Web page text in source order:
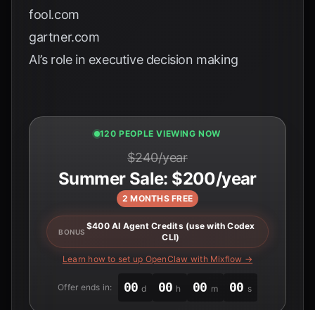
fool.com
gartner.com
AI’s role in executive decision making
120 PEOPLE VIEWING NOW
$240/year
Summer Sale: $200/year
2 MONTHS FREE
BONUS
$400 AI Agent Credits (use with Codex
CLI)
Learn how to set up OpenClaw with Mixflow →
Offer ends in: 00 d 00 h 00 m 00 s